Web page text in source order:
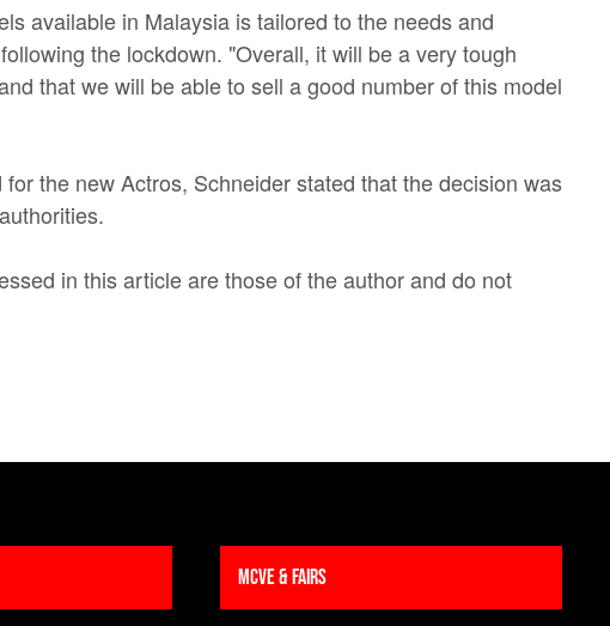
available in Malaysia is tailored to the needs and
the lockdown. "Overall, it will be a very tough
that we will be able to sell a good number of this model
the new Actros, Schneider stated that the decision was
in this article are those of the author and do not
MCVE & Fairs